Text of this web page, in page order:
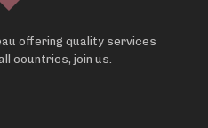
offering quality services
countries, join us.